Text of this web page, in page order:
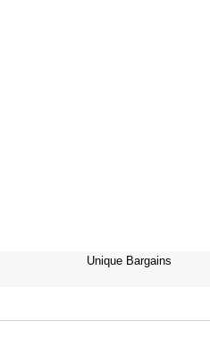
Unique Bargains